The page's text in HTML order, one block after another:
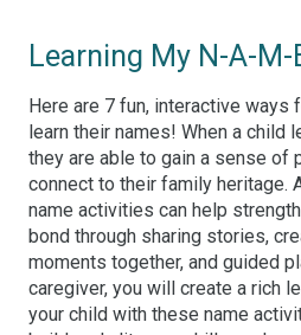
Learning My N-A-M-
Here are 7 fun, interactive ways
learn their names! When a child
they are able to gain a sense of
connect to their family heritage.
name activities can help
bond through sharing stories,
moments together, and guided
caregiver, you will create a rich
your child with these name